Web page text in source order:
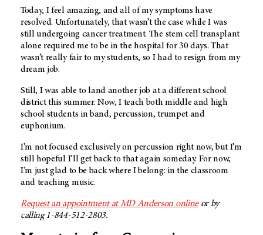
Today, I feel amazing, and all of my symptoms have
resolved. Unfortunately, that wasn’t the case while I was
still undergoing cancer treatment. The stem cell transplant
alone required me to be in the hospital for 30 days. That
wasn’t really fair to my students, so I had to resign from my
dream job.
Still, I was able to land another job at a different school
district this summer. Now, I teach both middle and high
school students in band, percussion, trumpet and
euphonium.
I’m not focused exclusively on percussion right now, but I’m
still hopeful I’ll get back to that again someday. For now,
I’m just glad to be back where I belong: in the classroom
and teaching music.
Request an appointment atMD Anderson online or by
calling 1-844-512-2803.